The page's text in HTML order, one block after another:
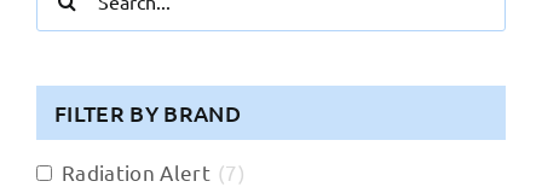
for:
FILTER BY BRAND
Radiation Alert (7)